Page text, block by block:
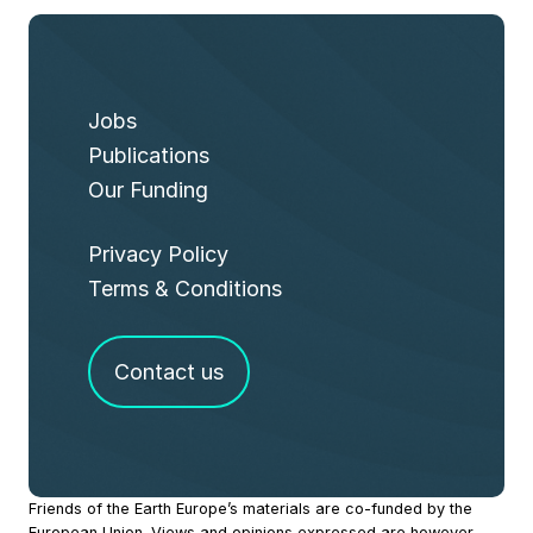
Jobs
Publications
Our Funding
Privacy Policy
Terms & Conditions
Contact us
Site
Friends of the Earth Europe’s materials are co-funded by the